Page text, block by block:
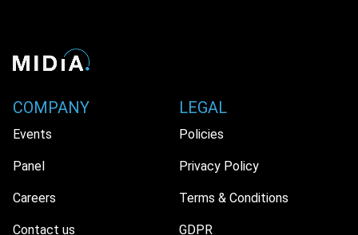
COMPANY
Events
Panel
Careers
Contact us
LEGAL
Policies
Privacy Policy
Terms & Conditions
GDPR